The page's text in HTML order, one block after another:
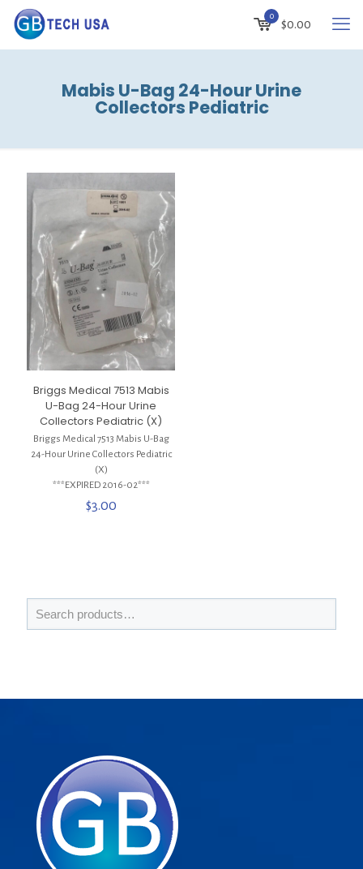
0
$0.00
Mabis U-Bag 24-Hour Urine
Collectors Pediatric
Briggs Medical 7513 Mabis
U-Bag 24-Hour Urine
Collectors Pediatric (X)
Briggs Medical 7513 Mabis U-Bag
24-Hour Urine Collectors Pediatric
(X)
***EXPIRED 2016-02***
$3.00